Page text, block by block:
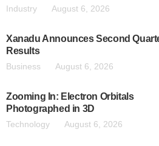
Industry August 6, 2026
Xanadu Announces Second
Results
Business August 6, 2026
Zooming In: Electron Orbitals
Photographed in 3D
Technology August 6, 2026